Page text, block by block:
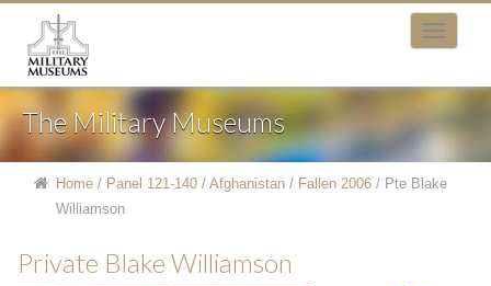
The Military Museums
Home / Panel 121-140 / Afghanistan / Fallen 2006 / Pte Blake
Williamson
Private Blake Williamson